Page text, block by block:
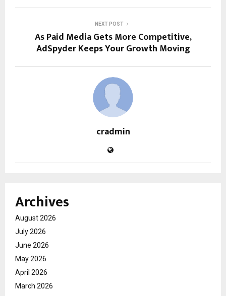
NEXT POST
As Paid Media Gets More Competitive,
AdSpyder Keeps Your Growth Moving
cradmin
Archives
August 2026
July 2026
June 2026
May 2026
April 2026
March 2026